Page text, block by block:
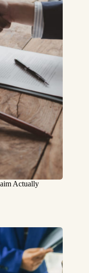
Actually